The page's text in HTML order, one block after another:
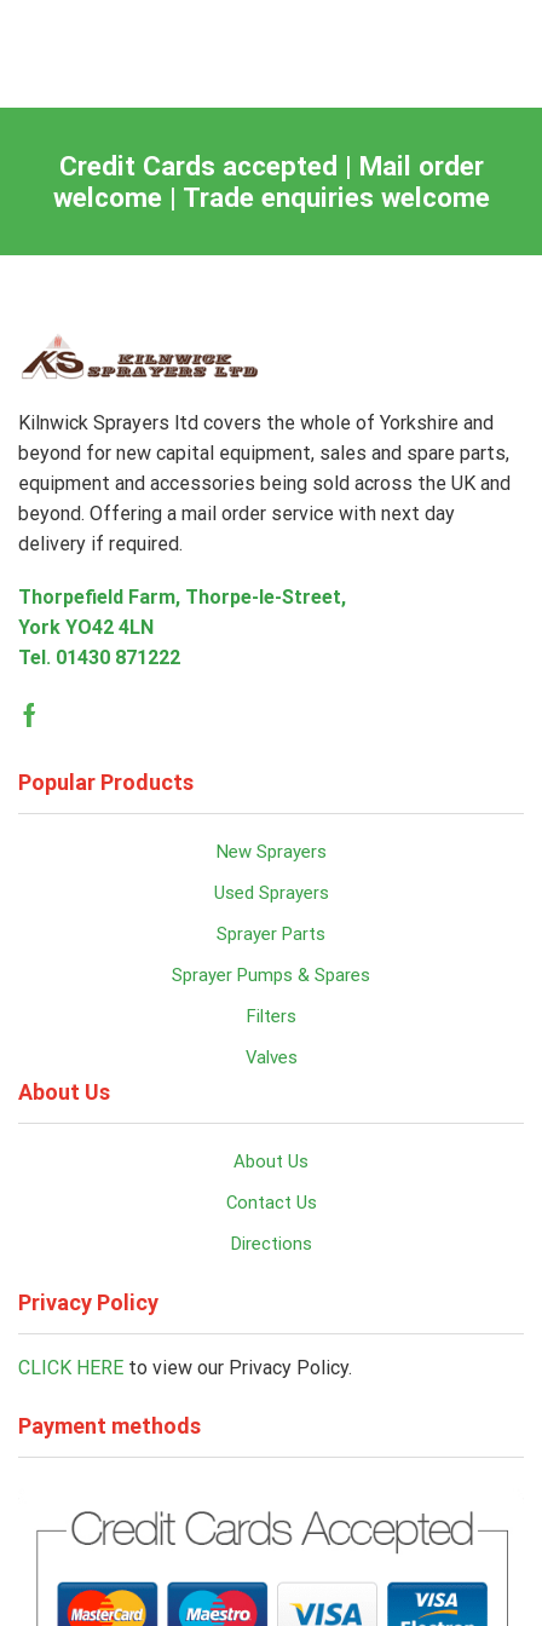
Credit Cards accepted | Mail order
welcome | Trade enquiries welcome
Kilnwick Sprayers ltd covers the whole of Yorkshire and
beyond for new capital equipment, sales and spare parts,
equipment and accessories being sold across the UK and
beyond. Offering a mail order service with next day
delivery if required.
Thorpefield Farm, Thorpe-le-Street,
York YO42 4LN
Tel. 01430 871222
Facebook
Popular Products
New Sprayers
Used Sprayers
Sprayer Parts
Sprayer Pumps & Spares
Filters
Valves
About Us
About Us
Contact Us
Directions
Privacy Policy
CLICK HERE to view our Privacy Policy.
Payment methods